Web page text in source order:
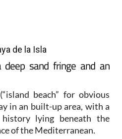
de la Isla
sand fringe and an
beach” for obvious
in an built-up area, with a
lying beneath the
of the Mediterranean.